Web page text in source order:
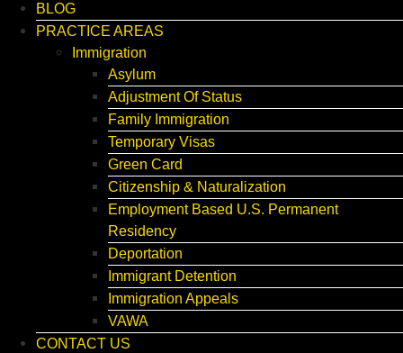
BLOG
PRACTICE AREAS
Immigration
Asylum
Adjustment Of Status
Family Immigration
Temporary Visas
Green Card
Citizenship & Naturalization
Employment Based U.S. Permanent
Residency
Deportation
Immigrant Detention
Immigration Appeals
VAWA
CONTACT US